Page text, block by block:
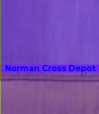
Norman Cross Depot